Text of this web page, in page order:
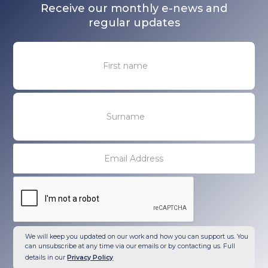
Receive our monthly e-news and
regular updates
We will keep you updated on our work and how you can support us. You
can unsubscribe at any time via our emails or by contacting us. Full
details in our Privacy Policy